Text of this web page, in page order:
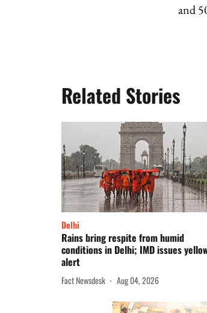
and
Related Stories
Delhi
Rains bring respite from humid
conditions in Delhi; IMD issues
alert
Fact Newsdesk Aug 04, 2026